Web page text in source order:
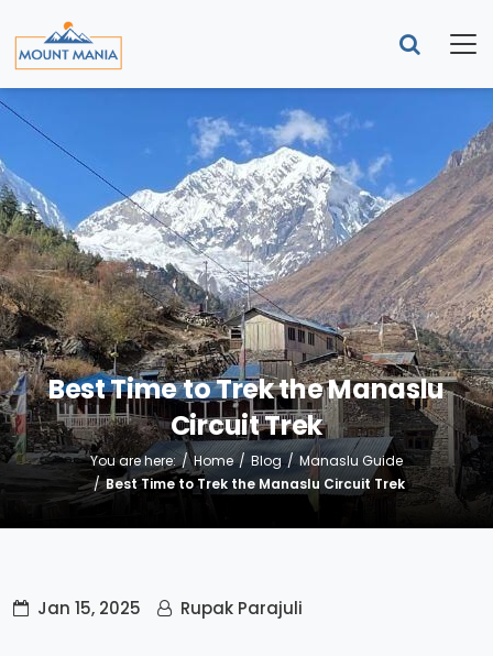
Best Time to Trek the Manaslu
Circuit Trek
You are here: Home Blog
Manaslu Guide
Best Time to Trek the Manaslu Circuit Trek
Jan 15, 2025 Rupak Parajuli